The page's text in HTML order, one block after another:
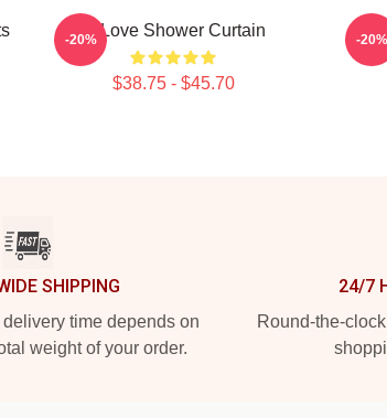
In Love Shower Curtain
$38.75 - $45.70
-20% -20%
SHIPPING
time depends on
weight of your order.
24/7
Round-the-